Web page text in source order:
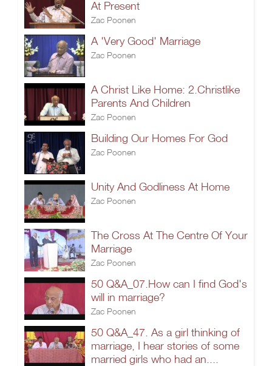
At Present
Zac Poonen
A 'Very Good' Marriage
Zac Poonen
A Christ Like Home: 2.Christlike
Parents And Children
Zac Poonen
Building Our Homes For God
Zac Poonen
Unity And Godliness At Home
Zac Poonen
The Cross At The Centre Of Your
Marriage
Zac Poonen
50 Q&A_07.How can I find God's
will in marriage?
Zac Poonen
50 Q&A_47. As a girl thinking of
marriage, I hear stories of some
married girls who had an....